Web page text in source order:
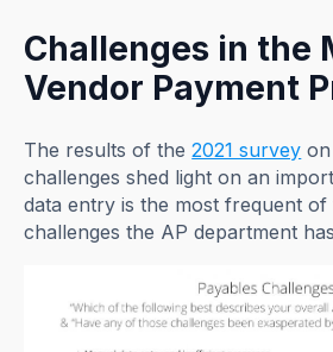
Challenges in the
Vendor Payment
The results of the2021 survey
challenges shed light on an
data entry is the most frequent of
challenges the AP department